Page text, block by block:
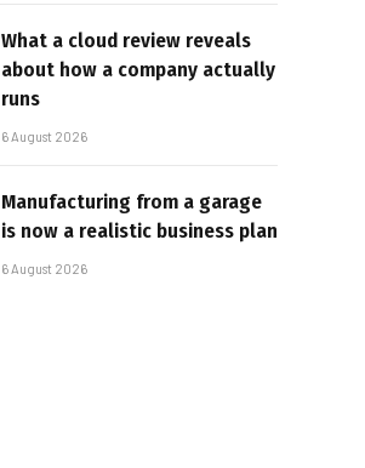
What a cloud review reveals
about how a company actually
runs
6 August 2026
Manufacturing from a garage
is now a realistic business plan
6 August 2026